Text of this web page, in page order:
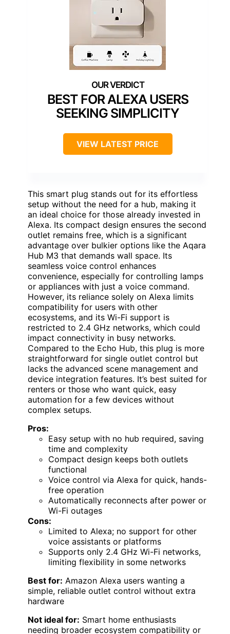
BEST FOR ALEXA USERS
SEEKING SIMPLICITY
VIEW LATEST PRICE
This smart plug stands out for its effortless
setup without the need for a hub, making it
an ideal choice for those already invested in
Alexa. Its compact design ensures the second
outlet remains free, which is a significant
advantage over bulkier options like the Aqara
Hub M3 that demands wall space. Its
seamless voice control enhances
convenience, especially for controlling lamps
or appliances with just a voice command.
However, its reliance solely on Alexa limits
compatibility for users with other
ecosystems, and its Wi-Fi support is
restricted to 2.4 GHz networks, which could
impact connectivity in busy networks.
Compared to the Echo Hub, this plug is more
straightforward for single outlet control but
lacks the advanced scene management and
device integration features. It’s best suited for
renters or those who want quick, easy
automation for a few devices without
complex setups.
Pros:
Easy setup with no hub required, saving
time and complexity
Compact design keeps both outlets
functional
Voice control via Alexa for quick, hands-
free operation
Automatically reconnects after power or
Wi-Fi outages
Cons:
Limited to Alexa; no support for other
voice assistants or platforms
Supports only 2.4 GHz Wi-Fi networks,
limiting flexibility in some networks
Best for: Amazon Alexa users wanting a
simple, reliable outlet control without extra
hardware
Not ideal for: Smart home enthusiasts
needing broader ecosystem compatibility or